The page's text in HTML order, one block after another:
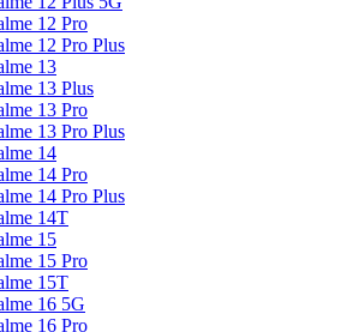
12 Pro
12 Pro Plus
13
13 Plus
13 Pro
13 Pro Plus
14
14 Pro
14 Pro Plus
14T
15
15 Pro
15T
16 5G
16 Pro